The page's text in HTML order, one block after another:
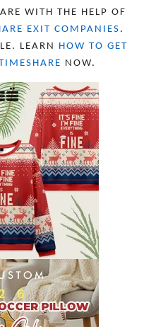
10
8
12
2022
22
19
16
14
17
23
21
13
18
8
17
13
8
11
WITH THE HELP OF
EXIT COMPANIES .
LEARN HOW TO GET
NOW.